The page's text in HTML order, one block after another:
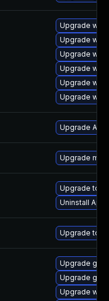
Upgrade
Upgrade
Upgrade
Upgrade
Upgrade
Upgrade
Upgrade
Upgrade
Upgrade to
Uninstall
Upgrade to
Upgrade
Upgrade
Upgrade